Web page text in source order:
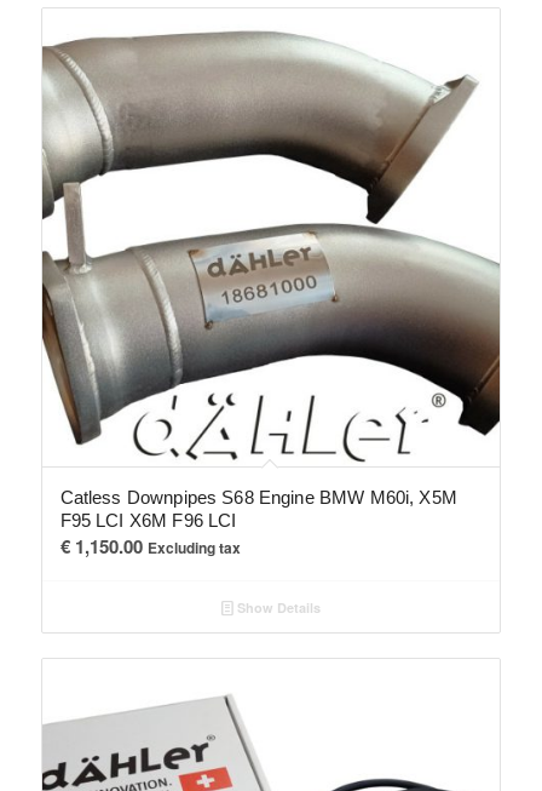
Catless Downpipes S68 Engine BMW M60i, X5M
F95 LCI X6M F96 LCI
€1,150.00 Excluding tax
Show Details